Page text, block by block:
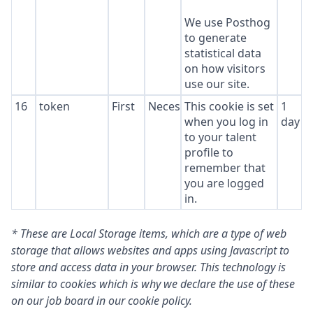
We use Posthog
to generate
statistical data
on how visitors
use our site.
16 token First NecessaryThis cookie is set
when you log in
to your talent
profile to
remember that
you are logged
in.
1
day
* These are Local Storage items, which are a type of web
storage that allows websites and apps using Javascript to
store and access data in your browser. This technology is
similar to cookies which is why we declare the use of these
on our job board in our cookie policy.